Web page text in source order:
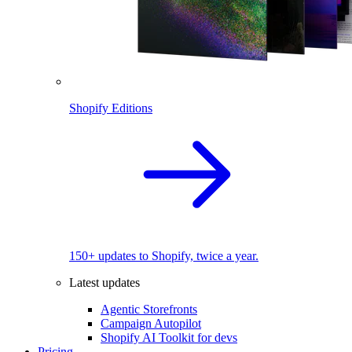
Shopify Editions
150+ updates to Shopify, twice a year.
Latest updates
Agentic Storefronts
Campaign Autopilot
Shopify AI Toolkit for devs